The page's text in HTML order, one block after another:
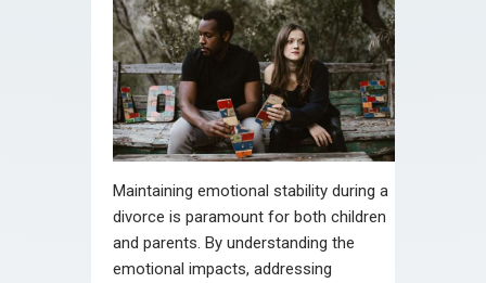
Maintaining emotional stability during a
divorce is paramount for both children
and parents. By understanding the
emotional impacts, addressing